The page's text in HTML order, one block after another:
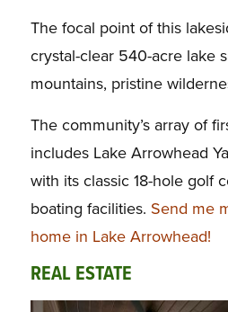
The focal point of this
crystal-clear 540-acre lake
mountains, pristine
The community’s array of
includes Lake Arrowhead
with its classic 18-hole golf
boating facilities. Send me
home in Lake Arrowhead!
REAL ESTATE